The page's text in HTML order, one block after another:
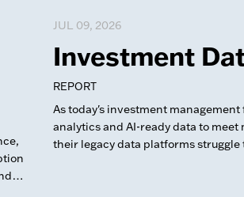
JUL 09, 2026
Investment
REPORT
As today's investment
analytics and AI-ready data to
their legacy data platforms struggle